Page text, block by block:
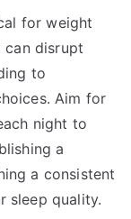
for weight
can disrupt
to
Aim for
night to
a
a consistent
sleep quality.